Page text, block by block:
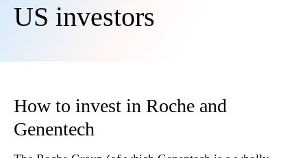
US investors
How to invest in Roche and
Genentech